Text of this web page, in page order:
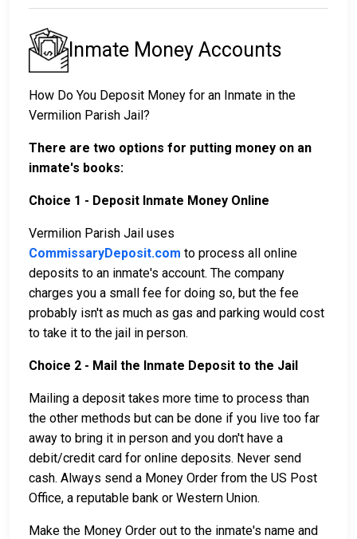
Inmate Money Accounts
How Do You Deposit Money for an Inmate in the
Vermilion Parish Jail?
There are two options for putting money on an
inmate's books:
Choice 1 - Deposit Inmate Money Online
Vermilion Parish Jail uses
CommissaryDeposit.com to process all online
deposits to an inmate's account. The company
charges you a small fee for doing so, but the fee
probably isn't as much as gas and parking would cost
to take it to the jail in person.
Choice 2 - Mail the Inmate Deposit to the Jail
Mailing a deposit takes more time to process than
the other methods but can be done if you live too far
away to bring it in person and you don't have a
debit/credit card for online deposits. Never send
cash. Always send a Money Order from the US Post
Office, a reputable bank or Western Union.
Make the Money Order out to the inmate's name and